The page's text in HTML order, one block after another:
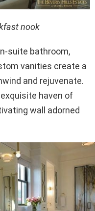
nook
suite bathroom,
vanities create a
and rejuvenate.
haven of
wall adorned